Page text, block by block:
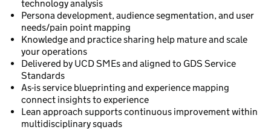
technology analysis
Persona development, audience segmentation, and user
needs/pain point mapping
Knowledge and practice sharing help mature and scale
your operations
Delivered by UCD SMEs and aligned to GDS Service
Standards
As-is service blueprinting and experience mapping
connect insights to experience
Lean approach supports continuous improvement within
multidisciplinary squads